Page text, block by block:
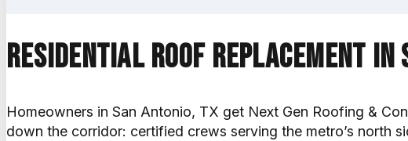
Residential roof replacement in
Homeowners in San Antonio, TX get Next Gen Roofing &
down the corridor: certified crews serving the metro’s north